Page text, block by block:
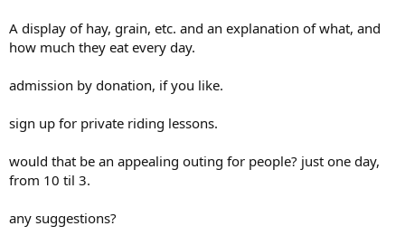
A display of hay, grain, etc. and an explanation of what, and
how much they eat every day.
admission by donation, if you like.
sign up for private riding lessons.
would that be an appealing outing for people? just one day,
from 10 til 3.
any suggestions?